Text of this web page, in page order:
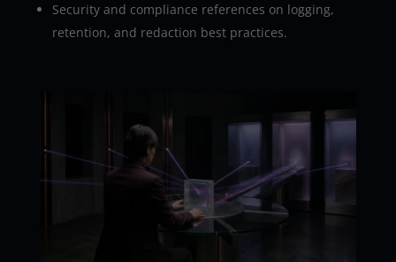
Security and compliance references on logging,
retention, and redaction best practices.